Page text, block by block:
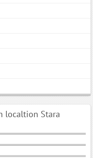
localtion Stara